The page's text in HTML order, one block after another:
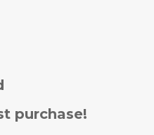
purchase!